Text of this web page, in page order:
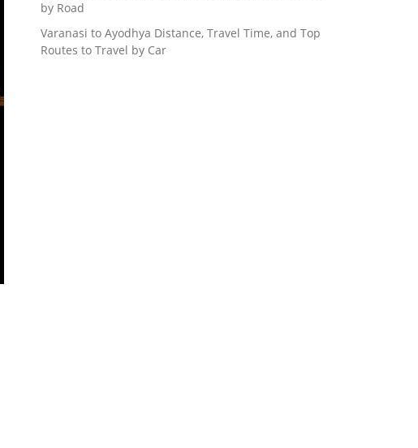
by Road
Varanasi to Ayodhya Distance, Travel Time, and Top
Routes to Travel by Car